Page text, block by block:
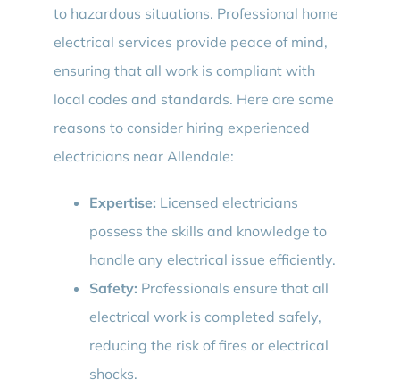
to hazardous situations. Professional home
electrical services provide peace of mind,
ensuring that all work is compliant with
local codes and standards. Here are some
reasons to consider hiring experienced
electricians near Allendale:
Expertise: Licensed electricians
possess the skills and knowledge to
handle any electrical issue efficiently.
Safety: Professionals ensure that all
electrical work is completed safely,
reducing the risk of fires or electrical
shocks.